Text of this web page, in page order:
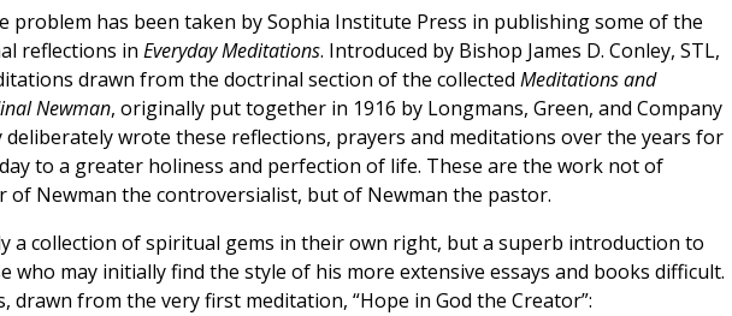
problem has been taken by Sophia Institute Press in publishing some of the
reflections in Everyday Meditations. Introduced by Bishop James D. Conley, STL,
drawn from the doctrinal section of the collected Meditations and
Newman, originally put together in 1916 by Longmans, Green, and Company
deliberately wrote these reflections, prayers and meditations over the years for
to a greater holiness and perfection of life. These are the work not of
of Newman the controversialist, but of Newman the pastor.
a collection of spiritual gems in their own right, but a superb introduction to
who may initially find the style of his more extensive essays and books difficult.
drawn from the very first meditation, “Hope in God the Creator”: